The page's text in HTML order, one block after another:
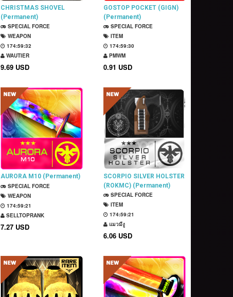
CHRISTMAS SHOVEL
(Permanent)
SPECIAL FORCE
WEAPON
174:59:31
WAUTIER
9.69 USD
GOSTOP POCKET (GIGN)
(Permanent)
SPECIAL FORCE
ITEM
174:59:29
PMWM
0.91 USD
AURORA M10 (Permanent)
SPECIAL FORCE
WEAPON
174:59:20
SELLTOPRANK
7.27 USD
SCORPIO SILVER HOLSTER
(ROKMC) (Permanent)
SPECIAL FORCE
ITEM
174:59:20
แมวมีงู
6.06 USD